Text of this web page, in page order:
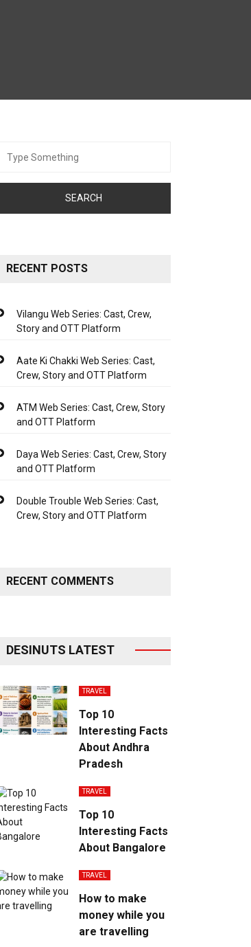
for:
RECENT POSTS
Vilangu Web Series: Cast, Crew,
Story and OTT Platform
Aate Ki Chakki Web Series: Cast,
Crew, Story and OTT Platform
ATM Web Series: Cast, Crew, Story
and OTT Platform
Daya Web Series: Cast, Crew, Story
and OTT Platform
Double Trouble Web Series: Cast,
Crew, Story and OTT Platform
RECENT COMMENTS
DESINUTS LATEST
TRAVEL
Top 10
Interesting Facts
About Andhra
Pradesh
TRAVEL
Top 10
Interesting Facts
About Bangalore
TRAVEL
How to make
money while you
are travelling